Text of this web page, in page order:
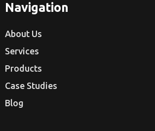
Navigation
About Us
Services
Products
Case Studies
Blog